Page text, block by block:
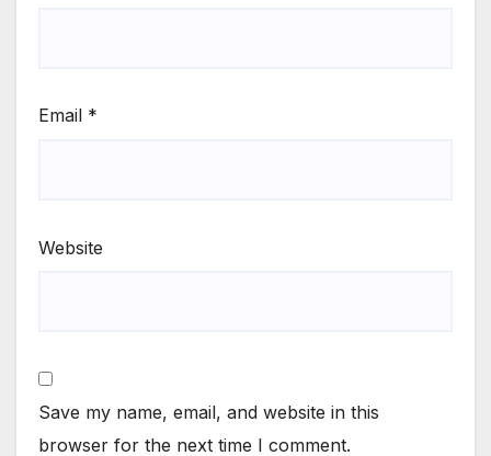
Email *
Website
Save my name, email, and website in this
browser for the next time I comment.